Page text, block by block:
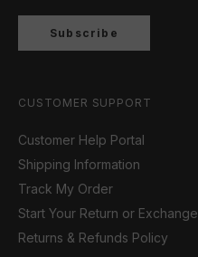
Subscribe
CUSTOMER SUPPORT
Customer Help Portal
Shipping Information
Track My Order
Start Your Return or Exchange
Returns & Refunds Policy